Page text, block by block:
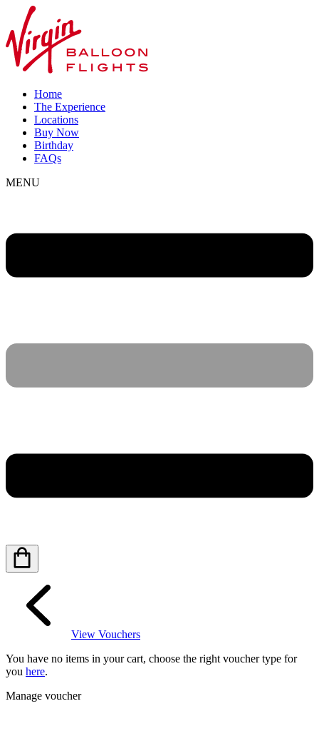
Home
The Experience
Locations
Buy Now
Birthday
FAQs
MENU
View Vouchers
You have no items in your cart, choose the right voucher type for
you here.
Manage voucher